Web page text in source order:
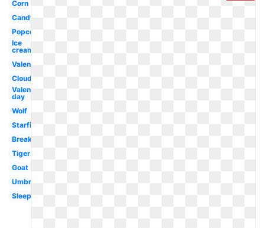
Corn
Candy
Popcorn
Ice
cream
Valentines
Clouds
Valentines
day
Wolf
Starfish
Breakfast
Tiger
Goat
Umbrella
Sleep